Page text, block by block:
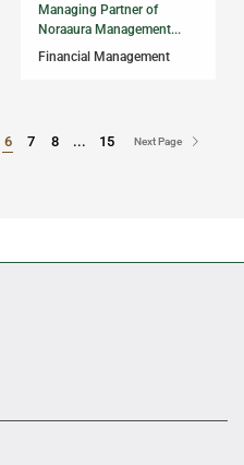
Managing Partner of
Noraaura Management...
Financial Management
6 7 8 ... Go to Page
15 Next Page